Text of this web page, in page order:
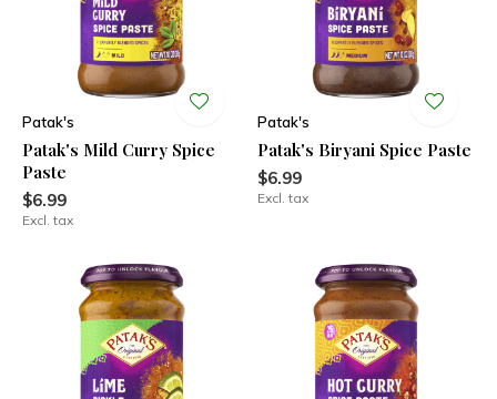
Patak's
Patak's Mild Curry Spice
Paste
$6.99
Excl. tax
Patak's
Patak's Biryani Spice Paste
$6.99
Excl. tax